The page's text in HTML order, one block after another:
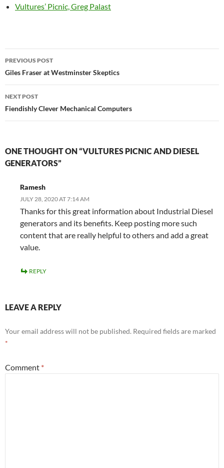
Vultures’ Picnic, Greg Palast
Post
navigation
PREVIOUS POST
Giles Fraser at Westminster Skeptics
NEXT POST
Fiendishly Clever Mechanical Computers
ONE THOUGHT ON “VULTURES PICNIC AND DIESEL
GENERATORS”
Ramesh
JULY 28, 2020 AT 7:14 AM
Thanks for this great information about Industrial Diesel
generators and its benefits. Keep posting more such
content that are really helpful to others and add a great
value.
REPLY
LEAVE A REPLY
Your email address will not be published. Required fields are marked
*
Comment *